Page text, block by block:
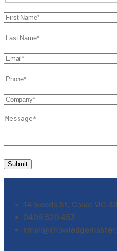
14 Woods St, Colac VIC
0408 520 453